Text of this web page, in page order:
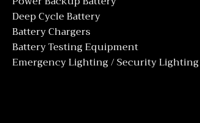
Deep Cycle Battery
Battery Chargers
Battery Testing Equipment
Emergency Lighting / Security Lighting